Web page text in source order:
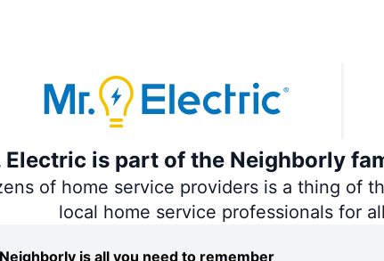
Electric is part of the Neighborly
of home service providers is a thing of
local home service professionals for
Neighborly is all you need to remember